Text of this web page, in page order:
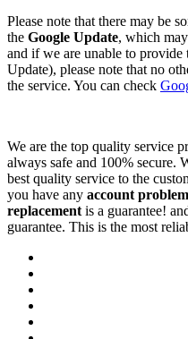
Please note that there may be
the Google Update, which
and if we are unable to
Update), please note that no
the service. You can check
We are the top quality service
always safe and 100% secure.
best quality service to the
you have any account
replacement is a guarantee!
guarantee. This is the most